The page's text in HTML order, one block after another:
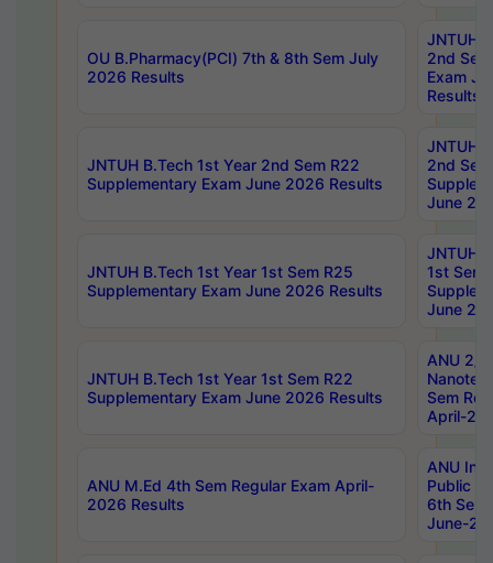
OU B.Pharmacy(PCI) 7th & 8th Sem July
2026 Results
JNTUH
2nd
Exam
Results
JNTUH B.Tech 1st Year 2nd Sem R22
Supplementary Exam June 2026 Results
JNTUH
2nd
June
JNTUH B.Tech 1st Year 1st Sem R25
Supplementary Exam June 2026 Results
JNTUH
1st Sem
June
JNTUH B.Tech 1st Year 1st Sem R22
Supplementary Exam June 2026 Results
ANU 2/
Sem
April-
ANU M.Ed 4th Sem Regular Exam April-
2026 Results
ANU
Public
6th Sem
June-